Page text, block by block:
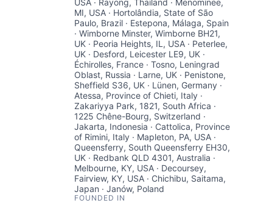
USA · Rayong, Thailand · Menominee,
MI, USA · Hortolândia, State of São
Paulo, Brazil · Estepona, Málaga, Spain
· Wimborne Minster, Wimborne BH21,
UK · Peoria Heights, IL, USA · Peterlee,
UK · Desford, Leicester LE9, UK ·
Échirolles, France · Tosno, Leningrad
Oblast, Russia · Larne, UK · Penistone,
Sheffield S36, UK · Lünen, Germany ·
Atessa, Province of Chieti, Italy ·
Zakariyya Park, 1821, South Africa ·
1225 Chêne-Bourg, Switzerland ·
Jakarta, Indonesia · Cattolica, Province
of Rimini, Italy · Mapleton, PA, USA ·
Queensferry, South Queensferry EH30,
UK · Redbank QLD 4301, Australia ·
Melbourne, KY, USA · Decoursey,
Fairview, KY, USA · Chichibu, Saitama,
Japan · Janów, Poland
FOUNDED IN